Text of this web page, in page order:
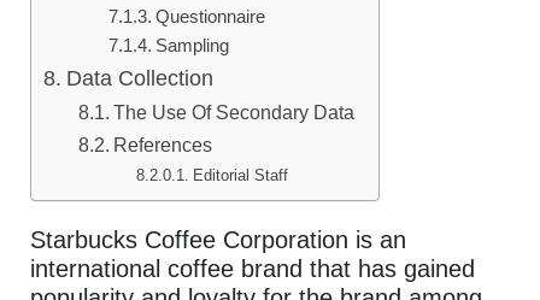
Questionnaire
Sampling
Data Collection
The Use Of Secondary Data
References
Editorial Staff
Starbucks Coffee Corporation is an
international coffee brand that has gained